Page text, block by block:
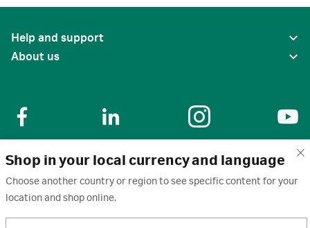
Shop in your local currency and language
Choose another country or region to see specific content for your
location and shop online.
Help and support
About us
United States
Terms of use · Privacy policy